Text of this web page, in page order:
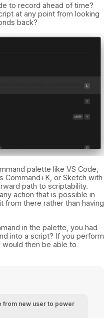
to record ahead of time?
at any point from looking
back?
palette like VS Code,
Command+K, or Sketch with
path to scriptability.
action that is possible in
from there rather than having
in the palette, you had
into a script? If you perform
then be able to
from new user to power